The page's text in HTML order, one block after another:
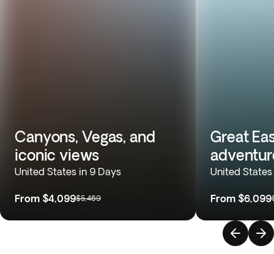
Canyons, Vegas, and
iconic views
United States in 9 Days
From $4,099$5,469
Great
United
From $6,099